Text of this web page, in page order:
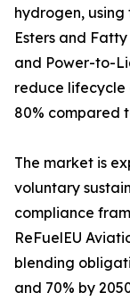
hydrogen,
Esters and
and Power-to-
reduce lifecycle
80% compared
The market is
voluntary
compliance
ReFuelEU
blending
and 70% by